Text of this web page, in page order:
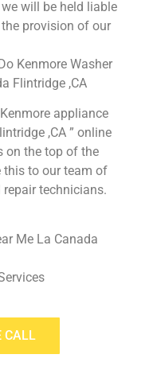
will be held liable
provision of our
Kenmore Washer
Flintridge ,CA
appliance
,CA ” online
on the top of the
this to our team of
technicians.
Me La Canada
CALL